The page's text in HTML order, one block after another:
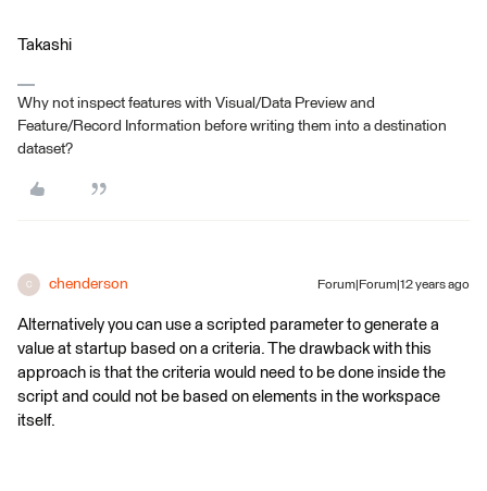
Takashi
Why not inspect features with Visual/Data Preview and
Feature/Record Information before writing them into a destination
dataset?
C chenderson Forum|Forum|12 years ago
Alternatively you can use a scripted parameter to generate a
value at startup based on a criteria. The drawback with this
approach is that the criteria would need to be done inside the
script and could not be based on elements in the workspace
itself.